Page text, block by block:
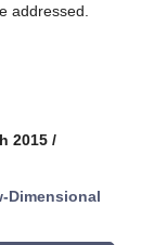
addressed.
2015 /
Dimensional